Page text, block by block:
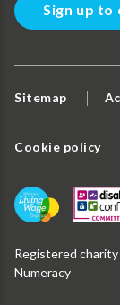
Sign up
Sitemap
Cookie policy
Registered
Numeracy